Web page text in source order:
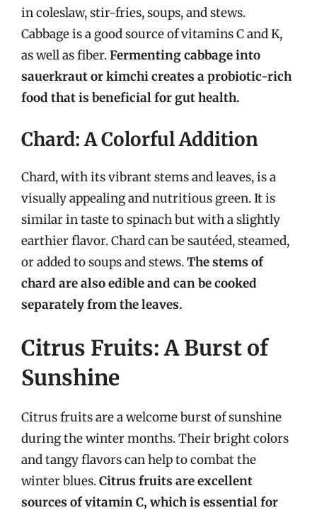
in coleslaw, stir-fries, soups, and stews.
Cabbage is a good source of vitamins C and K,
as well as fiber.Fermenting cabbage into
sauerkraut or kimchi creates a probiotic-rich
food that is beneficial for gut health.
Chard: A Colorful Addition
Chard, with its vibrant stems and leaves, is a
visually appealing and nutritious green. It is
similar in taste to spinach but with a slightly
earthier flavor. Chard can be sautéed, steamed,
or added to soups and stews.The stems of
chard are also edible and can be cooked
separately from the leaves.
Citrus Fruits: A Burst of
Sunshine
Citrus fruits are a welcome burst of sunshine
during the winter months. Their bright colors
and tangy flavors can help to combat the
winter blues.Citrus fruits are excellent
sources of vitamin C, which is essential for